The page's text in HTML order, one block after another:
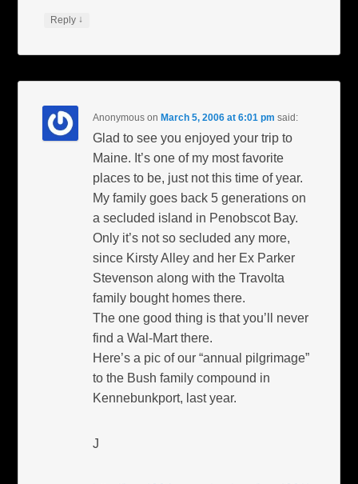
Reply ↓
Anonymous on March 5, 2006 at 6:01 pm said:
Glad to see you enjoyed your trip to
Maine. It’s one of my most favorite
places to be, just not this time of year.
My family goes back 5 generations on
a secluded island in Penobscot Bay.
Only it’s not so secluded any more,
since Kirsty Alley and her Ex Parker
Stevenson along with the Travolta
family bought homes there.
The one good thing is that you’ll never
find a Wal-Mart there.
Here’s a pic of our “annual pilgrimage”
to the Bush family compound in
Kennebunkport, last year.
J